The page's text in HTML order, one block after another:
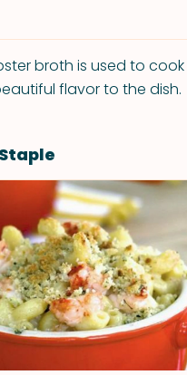
broth is used to
flavor to the dish.